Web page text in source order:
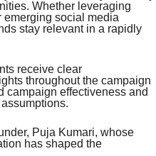
Whether leveraging
emerging social media
stay relevant in a rapidly
receive clear
throughout the campaign
campaign effectiveness and
Puja Kumari, whose
has shaped the